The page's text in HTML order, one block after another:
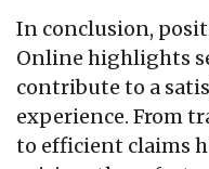
In conclusion,
Online highlights
contribute to a
experience. From
to efficient claims